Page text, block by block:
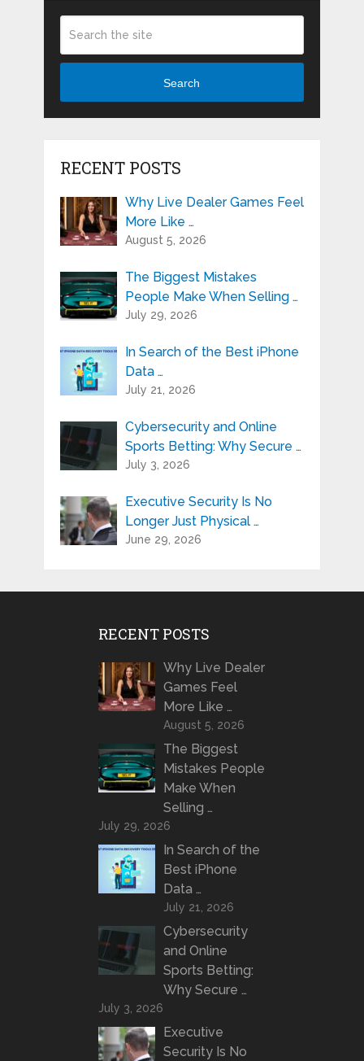
Search
RECENT POSTS
Why Live Dealer Games Feel
More Like …
August 5, 2026
The Biggest Mistakes
People Make When Selling …
July 29, 2026
In Search of the Best iPhone
Data …
July 21, 2026
Cybersecurity and Online
Sports Betting: Why Secure …
July 3, 2026
Executive Security Is No
Longer Just Physical …
June 29, 2026
RECENT POSTS
Why Live Dealer
Games Feel
More Like …
August 5, 2026
The Biggest
Mistakes People
Make When
Selling …
July 29, 2026
In Search of the
Best iPhone
Data …
July 21, 2026
Cybersecurity
and Online
Sports Betting:
Why Secure …
July 3, 2026
Executive
Security Is No